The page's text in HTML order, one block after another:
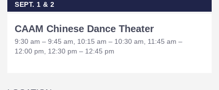
SEPT. 1 & 2
CAAM Chinese Dance Theater
9:30 am – 9:45 am, 10:15 am – 10:30 am, 11:45 am –
12:00 pm, 12:30 pm – 12:45 pm